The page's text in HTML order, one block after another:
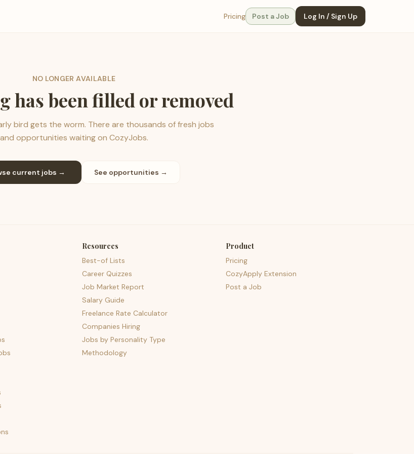
Pricing Post a Job Log In / Sign Up
NO LONGER AVAILABLE
has been filled or removed
bird gets the worm. There are thousands of fresh jobs
and opportunities waiting on CozyJobs.
current jobs → See opportunities →
Resources
Best-of Lists
Career Quizzes
Job Market Report
Salary Guide
Freelance Rate Calculator
Companies Hiring
Jobs by Personality Type
Methodology
Product
Pricing
CozyApply Extension
Post a Job